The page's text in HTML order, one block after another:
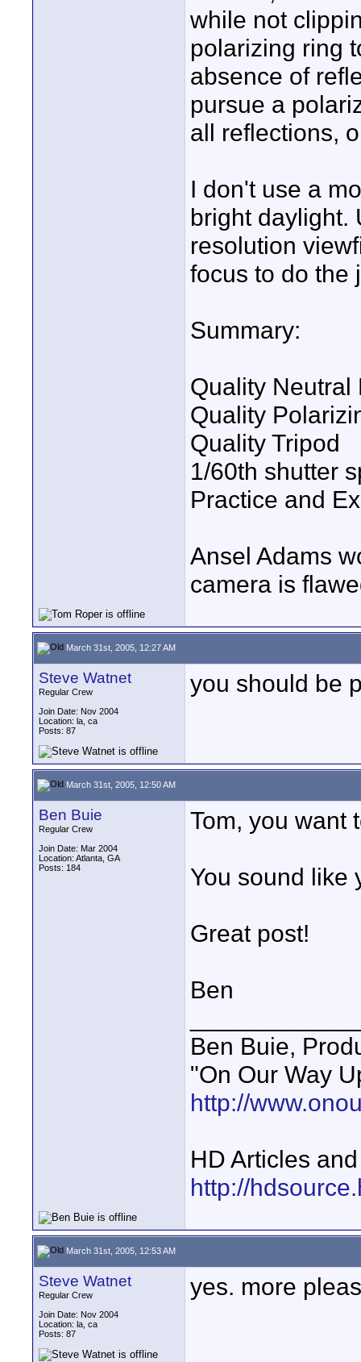
while not
polarizing ring
absence of
pursue a
all reflections,
I don't use a
bright daylight.
resolution
focus to do the
Summary:
Quality Neutral
Quality
Quality Tripod
1/60th shutter
Practice and
Ansel Adams
camera is
March 31st, 2005, 12:27 AM
Steve Watnet
Regular Crew
Join Date: Nov 2004
Location: la, ca
Posts: 87
you should be
March 31st, 2005, 12:50 AM
Ben Buie
Regular Crew
Join Date: Mar 2004
Location: Atlanta, GA
Posts: 184
Tom, you want
You sound like
Great post!
Ben
Ben Buie,
"On Our Way
http://
HD Articles
http://
March 31st, 2005, 12:53 AM
Steve Watnet
Regular Crew
Join Date: Nov 2004
Location: la, ca
Posts: 87
yes. more